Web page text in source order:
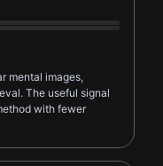
mental images,
The useful signal
with fewer